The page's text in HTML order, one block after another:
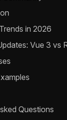
in 2026
Vue 3 vs
Questions